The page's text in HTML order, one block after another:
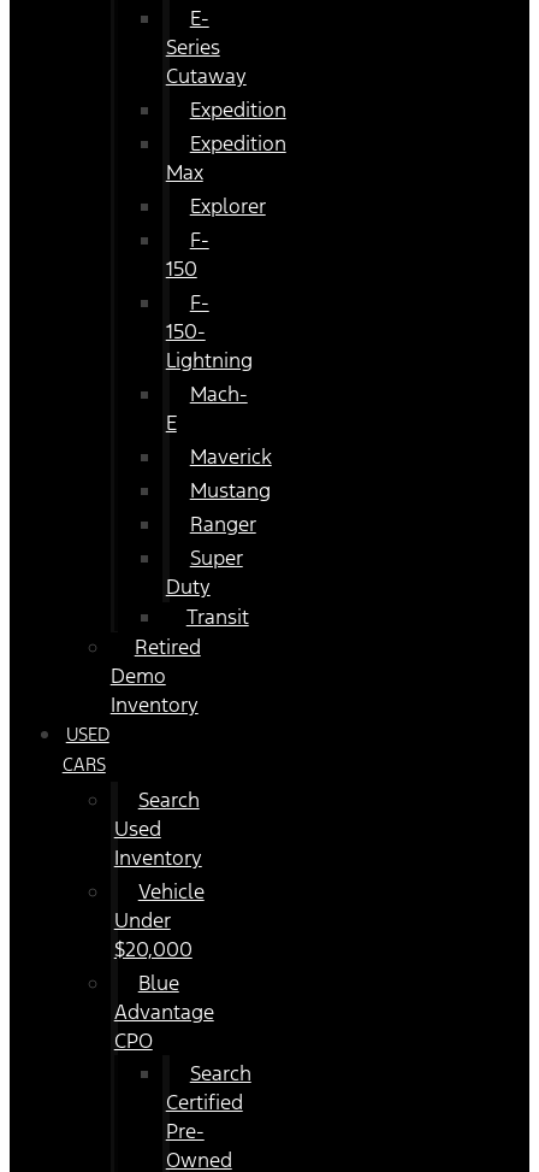
E-
Series
Cutaway
Expedition
Expedition
Max
Explorer
F-
150
F-
150-
Lightning
Mach-
E
Maverick
Mustang
Ranger
Super
Duty
Transit
Retired
Demo
Inventory
USED
CARS
Search
Used
Inventory
Vehicle
Under
$20,000
Blue
Advantage
CPO
Search
Certified
Pre-
Owned